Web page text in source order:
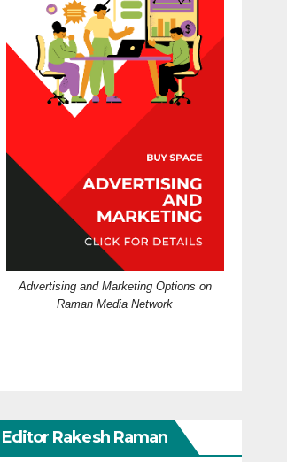
Advertising and Marketing Options on
Raman Media Network
Editor Rakesh Raman